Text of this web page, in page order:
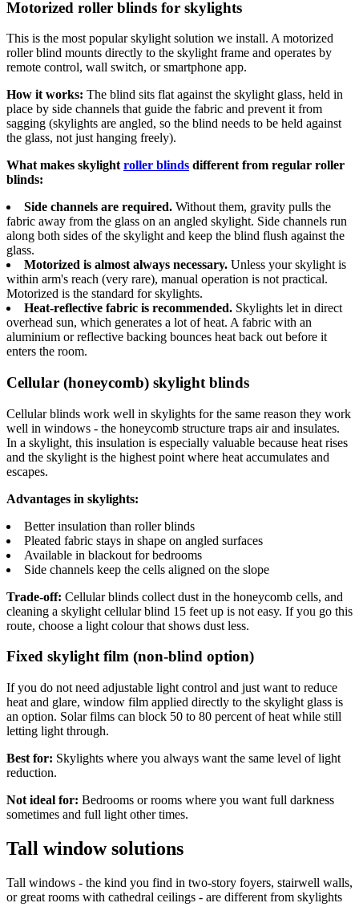
Motorized roller blinds for skylights
This is the most popular skylight solution we install. A motorized
roller blind mounts directly to the skylight frame and operates by
remote control, wall switch, or smartphone app.
How it works: The blind sits flat against the skylight glass, held in
place by side channels that guide the fabric and prevent it from
sagging (skylights are angled, so the blind needs to be held against
the glass, not just hanging freely).
What makes skylight roller blinds different from regular roller
blinds:
Side channels are required. Without them, gravity pulls the
fabric away from the glass on an angled skylight. Side channels run
along both sides of the skylight and keep the blind flush against the
glass.
Motorized is almost always necessary. Unless your skylight is
within arm's reach (very rare), manual operation is not practical.
Motorized is the standard for skylights.
Heat-reflective fabric is recommended. Skylights let in direct
overhead sun, which generates a lot of heat. A fabric with an
aluminium or reflective backing bounces heat back out before it
enters the room.
Cellular (honeycomb) skylight blinds
Cellular blinds work well in skylights for the same reason they work
well in windows - the honeycomb structure traps air and insulates.
In a skylight, this insulation is especially valuable because heat rises
and the skylight is the highest point where heat accumulates and
escapes.
Advantages in skylights:
Better insulation than roller blinds
Pleated fabric stays in shape on angled surfaces
Available in blackout for bedrooms
Side channels keep the cells aligned on the slope
Trade-off: Cellular blinds collect dust in the honeycomb cells, and
cleaning a skylight cellular blind 15 feet up is not easy. If you go this
route, choose a light colour that shows dust less.
Fixed skylight film (non-blind option)
If you do not need adjustable light control and just want to reduce
heat and glare, window film applied directly to the skylight glass is
an option. Solar films can block 50 to 80 percent of heat while still
letting light through.
Best for: Skylights where you always want the same level of light
reduction.
Not ideal for: Bedrooms or rooms where you want full darkness
sometimes and full light other times.
Tall window solutions
Tall windows - the kind you find in two-story foyers, stairwell walls,
or great rooms with cathedral ceilings - are different from skylights